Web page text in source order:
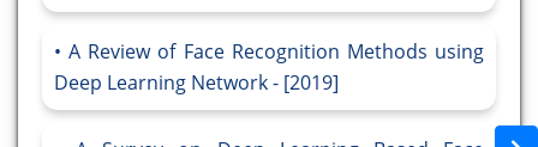
A Review of Face Recognition Methods using
Deep Learning Network - [2019]